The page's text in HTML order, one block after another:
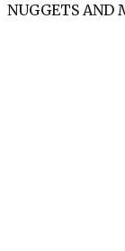
NUGGETS AND